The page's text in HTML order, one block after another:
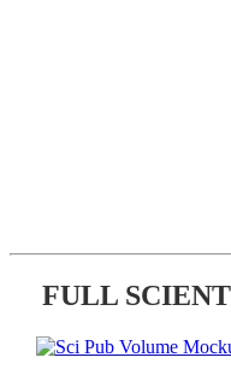
FULL